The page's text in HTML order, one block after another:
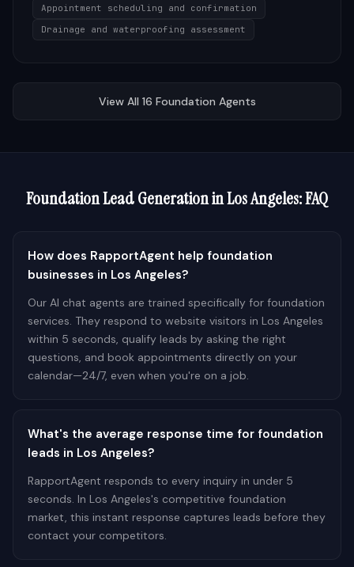
Appointment scheduling and confirmation
Drainage and waterproofing assessment
View All 16 Foundation Agents
FoundationLead Generation inLos Angeles: FAQ
How does RapportAgent help foundation
businesses in Los Angeles?
Our AI chat agents are trained specifically for foundation
services. They respond to website visitors in Los Angeles
within 5 seconds, qualify leads by asking the right
questions, and book appointments directly on your
calendar—24/7, even when you're on a job.
What's the average response time for foundation
leads in Los Angeles?
RapportAgent responds to every inquiry in under 5
seconds. In Los Angeles's competitive foundation
market, this instant response captures leads before they
contact your competitors.